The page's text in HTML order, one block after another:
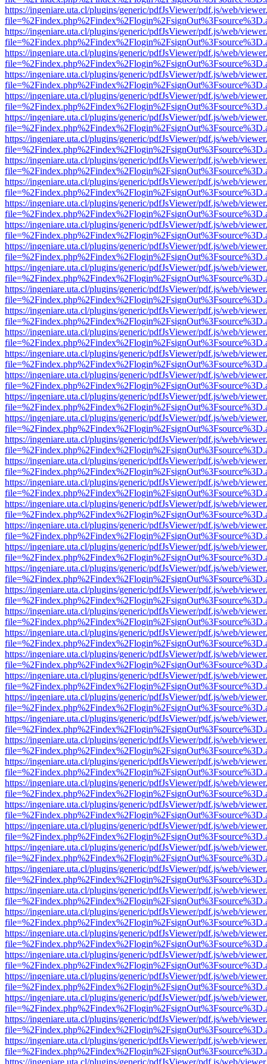
https://ingeniare.uta.cl/plugins/generic/pdfJsViewer/pdf.js/web/
https://ingeniare.uta.cl/plugins/generic/pdfJsViewer/pdf.js/web/
https://ingeniare.uta.cl/plugins/generic/pdfJsViewer/pdf.js/web/
https://ingeniare.uta.cl/plugins/generic/pdfJsViewer/pdf.js/web/
https://ingeniare.uta.cl/plugins/generic/pdfJsViewer/pdf.js/web/
https://ingeniare.uta.cl/plugins/generic/pdfJsViewer/pdf.js/web/
https://ingeniare.uta.cl/plugins/generic/pdfJsViewer/pdf.js/web/
https://ingeniare.uta.cl/plugins/generic/pdfJsViewer/pdf.js/web/
https://ingeniare.uta.cl/plugins/generic/pdfJsViewer/pdf.js/web/
https://ingeniare.uta.cl/plugins/generic/pdfJsViewer/pdf.js/web/
https://ingeniare.uta.cl/plugins/generic/pdfJsViewer/pdf.js/web/
https://ingeniare.uta.cl/plugins/generic/pdfJsViewer/pdf.js/web/
https://ingeniare.uta.cl/plugins/generic/pdfJsViewer/pdf.js/web/
https://ingeniare.uta.cl/plugins/generic/pdfJsViewer/pdf.js/web/
https://ingeniare.uta.cl/plugins/generic/pdfJsViewer/pdf.js/web/
https://ingeniare.uta.cl/plugins/generic/pdfJsViewer/pdf.js/web/
https://ingeniare.uta.cl/plugins/generic/pdfJsViewer/pdf.js/web/
https://ingeniare.uta.cl/plugins/generic/pdfJsViewer/pdf.js/web/
https://ingeniare.uta.cl/plugins/generic/pdfJsViewer/pdf.js/web/
https://ingeniare.uta.cl/plugins/generic/pdfJsViewer/pdf.js/web/
https://ingeniare.uta.cl/plugins/generic/pdfJsViewer/pdf.js/web/
https://ingeniare.uta.cl/plugins/generic/pdfJsViewer/pdf.js/web/
https://ingeniare.uta.cl/plugins/generic/pdfJsViewer/pdf.js/web/
https://ingeniare.uta.cl/plugins/generic/pdfJsViewer/pdf.js/web/
https://ingeniare.uta.cl/plugins/generic/pdfJsViewer/pdf.js/web/
https://ingeniare.uta.cl/plugins/generic/pdfJsViewer/pdf.js/web/
https://ingeniare.uta.cl/plugins/generic/pdfJsViewer/pdf.js/web/
https://ingeniare.uta.cl/plugins/generic/pdfJsViewer/pdf.js/web/
https://ingeniare.uta.cl/plugins/generic/pdfJsViewer/pdf.js/web/
https://ingeniare.uta.cl/plugins/generic/pdfJsViewer/pdf.js/web/
https://ingeniare.uta.cl/plugins/generic/pdfJsViewer/pdf.js/web/
https://ingeniare.uta.cl/plugins/generic/pdfJsViewer/pdf.js/web/
https://ingeniare.uta.cl/plugins/generic/pdfJsViewer/pdf.js/web/
https://ingeniare.uta.cl/plugins/generic/pdfJsViewer/pdf.js/web/
https://ingeniare.uta.cl/plugins/generic/pdfJsViewer/pdf.js/web/
https://ingeniare.uta.cl/plugins/generic/pdfJsViewer/pdf.js/web/
https://ingeniare.uta.cl/plugins/generic/pdfJsViewer/pdf.js/web/
https://ingeniare.uta.cl/plugins/generic/pdfJsViewer/pdf.js/web/
https://ingeniare.uta.cl/plugins/generic/pdfJsViewer/pdf.js/web/
https://ingeniare.uta.cl/plugins/generic/pdfJsViewer/pdf.js/web/
https://ingeniare.uta.cl/plugins/generic/pdfJsViewer/pdf.js/web/
https://ingeniare.uta.cl/plugins/generic/pdfJsViewer/pdf.js/web/
https://ingeniare.uta.cl/plugins/generic/pdfJsViewer/pdf.js/web/
https://ingeniare.uta.cl/plugins/generic/pdfJsViewer/pdf.js/web/
https://ingeniare.uta.cl/plugins/generic/pdfJsViewer/pdf.js/web/
https://ingeniare.uta.cl/plugins/generic/pdfJsViewer/pdf.js/web/
https://ingeniare.uta.cl/plugins/generic/pdfJsViewer/pdf.js/web/
https://ingeniare.uta.cl/plugins/generic/pdfJsViewer/pdf.js/web/
https://ingeniare.uta.cl/plugins/generic/pdfJsViewer/pdf.js/web/
https://ingeniare.uta.cl/plugins/generic/pdfJsViewer/pdf.js/web/